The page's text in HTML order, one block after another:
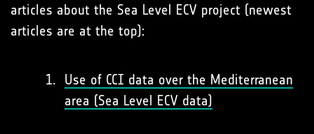
articles about the Sea Level ECV project (newest
articles are at the top):
Use of CCI data over the Mediterranean
area (Sea Level ECV data)